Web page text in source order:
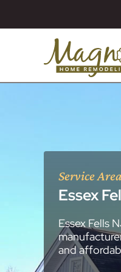
Service
Essex
Essex Fells
and